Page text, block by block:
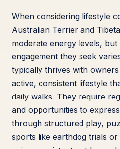
When considering lifestyle
Australian Terrier and
moderate energy levels,
engagement they seek
typically thrives with
active, consistent lifestyle
daily walks. They require
and opportunities to
through structured play,
sports like earthdog trials or